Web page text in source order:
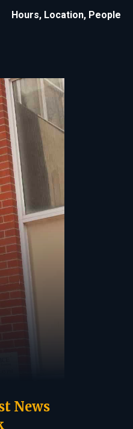
Hours, Location, People
News